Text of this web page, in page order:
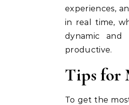
experiences,
in real time,
dynamic and
productive.
Tips for
To get the